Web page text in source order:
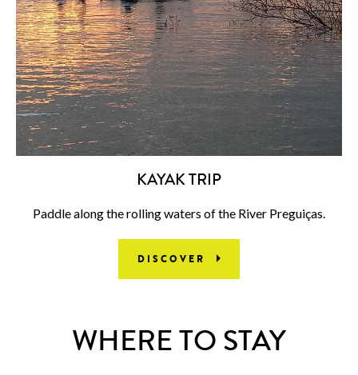
KAYAK TRIP
Paddle along the rolling waters of the River Preguiças.
DISCOVER
WHERE TO STAY